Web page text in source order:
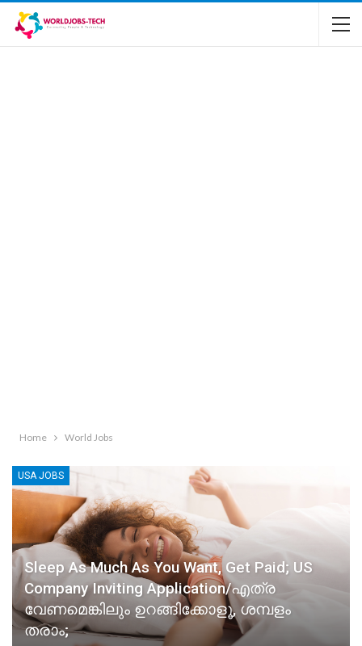
Home World Jobs
USA JOBS
Sleep As Much As You Want, Get Paid; US
Company Inviting Application/എത്ര
വേണമെങ്കിലും ഉറങ്ങിക്കോളൂ, ശമ്പളം
തരാം;